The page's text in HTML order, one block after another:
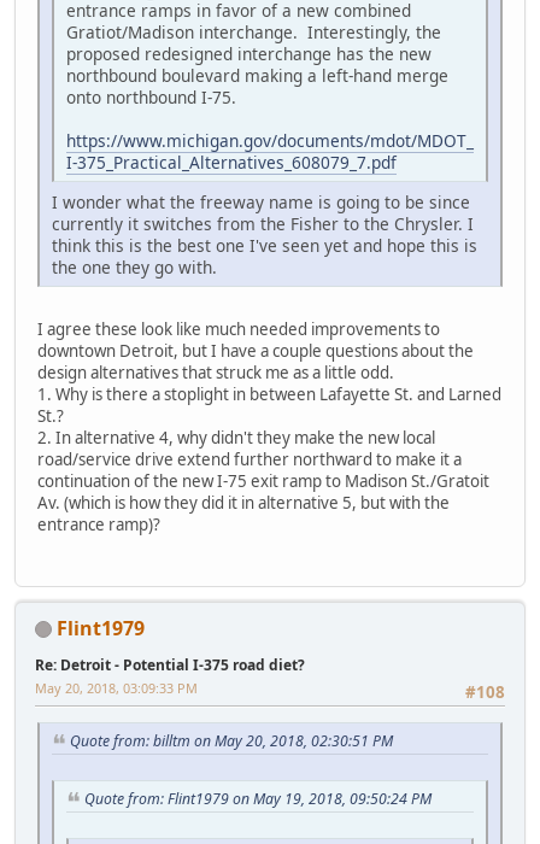
entrance ramps in favor of a new combined
Gratiot/Madison interchange. Interestingly, the
proposed redesigned interchange has the new
northbound boulevard making a left-hand merge
onto northbound I-75.
https://www.michigan.gov/documents/mdot/MDOT_
I-375_Practical_Alternatives_608079_7.pdf
I wonder what the freeway name is going to be since
currently it switches from the Fisher to the Chrysler. I
think this is the best one I've seen yet and hope this is
the one they go with.
I agree these look like much needed improvements to
downtown Detroit, but I have a couple questions about the
design alternatives that struck me as a little odd.
1. Why is there a stoplight in between Lafayette St. and Larned
St.?
2. In alternative 4, why didn't they make the new local
road/service drive extend further northward to make it a
continuation of the new I-75 exit ramp to Madison St./Gratoit
Av. (which is how they did it in alternative 5, but with the
entrance ramp)?
Flint1979
Re: Detroit - Potential I-375 road diet?
#108
May 20, 2018, 03:09:33 PM
Quote from: billtm on May 20, 2018, 02:30:51 PM
Quote from: Flint1979 on May 19, 2018, 09:50:24 PM